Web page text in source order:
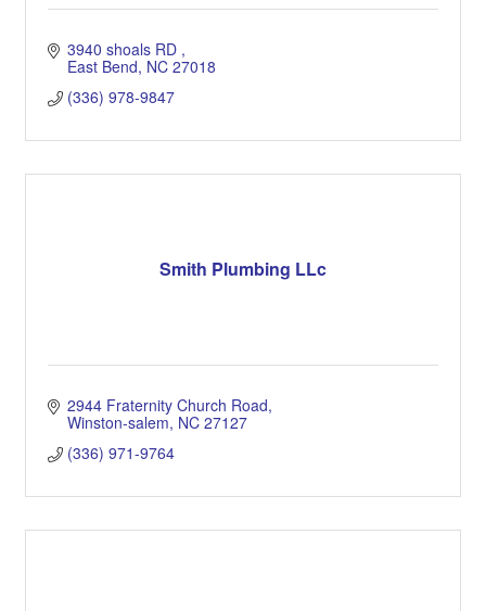
3940 shoals RD
East Bend NC 27018
(336) 978-9847
Smith Plumbing LLc
2944 Fraternity Church Road
Winston-salem NC 27127
(336) 971-9764